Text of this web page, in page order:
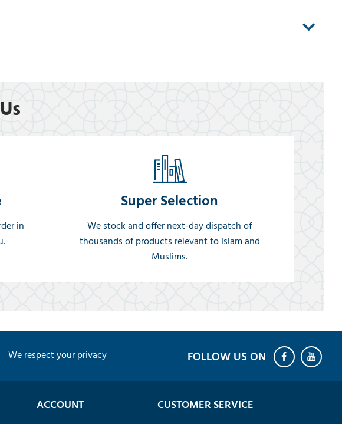
in
Super Selection
We stock and offer next-day dispatch of
thousands of products relevant to Islam and
Muslims.
We respect your privacy
ACCOUNT CUSTOMER SERVICE